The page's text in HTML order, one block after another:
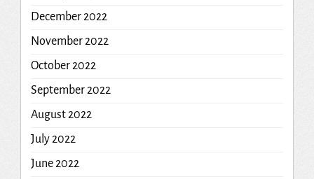
December 2022
November 2022
October 2022
September 2022
August 2022
July 2022
June 2022